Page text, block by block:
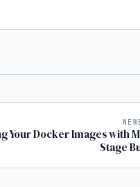
Your Docker Images with
Stage